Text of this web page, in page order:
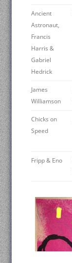
Ancient
Astronaut,
Francis
Harris &
Gabriel
Hedrick
James
Williamson
Chicks on
Speed
Fripp & Eno